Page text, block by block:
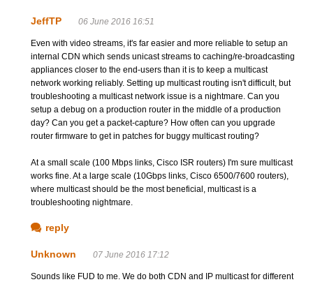
JeffTP 06 June 2016 16:51
Even with video streams, it's far easier and more reliable to setup an
internal CDN which sends unicast streams to caching/re-broadcasting
appliances closer to the end-users than it is to keep a multicast
network working reliably. Setting up multicast routing isn't difficult, but
troubleshooting a multicast network issue is a nightmare. Can you
setup a debug on a production router in the middle of a production
day? Can you get a packet-capture? How often can you upgrade
router firmware to get in patches for buggy multicast routing?
At a small scale (100 Mbps links, Cisco ISR routers) I'm sure multicast
works fine. At a large scale (10Gbps links, Cisco 6500/7600 routers),
where multicast should be the most beneficial, multicast is a
troubleshooting nightmare.
reply
Unknown 07 June 2016 17:12
Sounds like FUD to me. We do both CDN and IP multicast for different